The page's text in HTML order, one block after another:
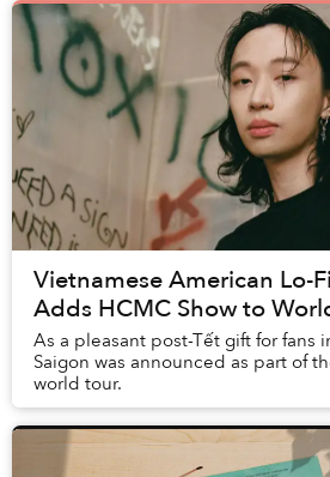
Vietnamese American Lo-
Adds HCMC Show to
As a pleasant post-Tết gift for fans
Saigon was announced as part of
world tour.